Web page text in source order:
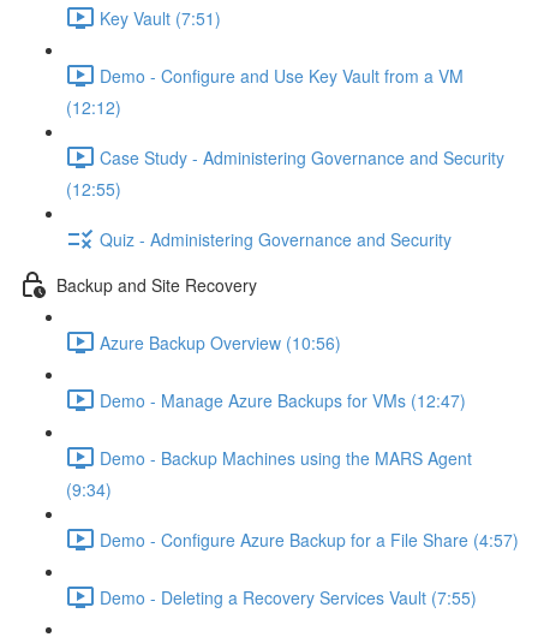
Key Vault (7:51)
Demo - Configure and Use Key Vault from a VM
(12:12)
Case Study - Administering Governance and Security
(12:55)
Quiz - Administering Governance and Security
Backup and Site Recovery
Azure Backup Overview (10:56)
Demo - Manage Azure Backups for VMs (12:47)
Demo - Backup Machines using the MARS Agent
(9:34)
Demo - Configure Azure Backup for a File Share (4:57)
Demo - Deleting a Recovery Services Vault (7:55)